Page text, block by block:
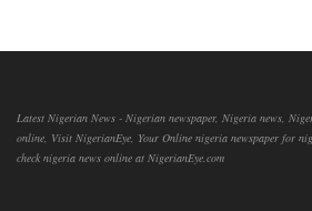
Latest Nigerian News - Nigerian newspaper, Nigeria news,
online, Visit NigerianEye, Your Online nigeria newspaper for
check nigeria news online at NigerianEye.com